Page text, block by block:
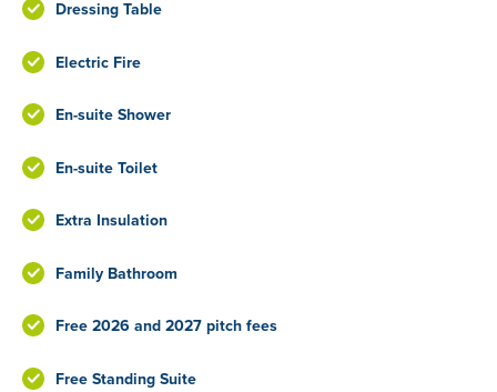
Dressing Table
Electric Fire
En-suite Shower
En-suite Toilet
Extra Insulation
Family Bathroom
Free 2026 and 2027 pitch fees
Free Standing Suite